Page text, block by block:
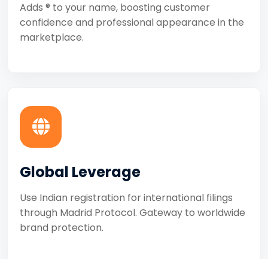
Adds ® to your name, boosting customer
confidence and professional appearance in the
marketplace.
Global Leverage
Use Indian registration for international filings
through Madrid Protocol. Gateway to worldwide
brand protection.